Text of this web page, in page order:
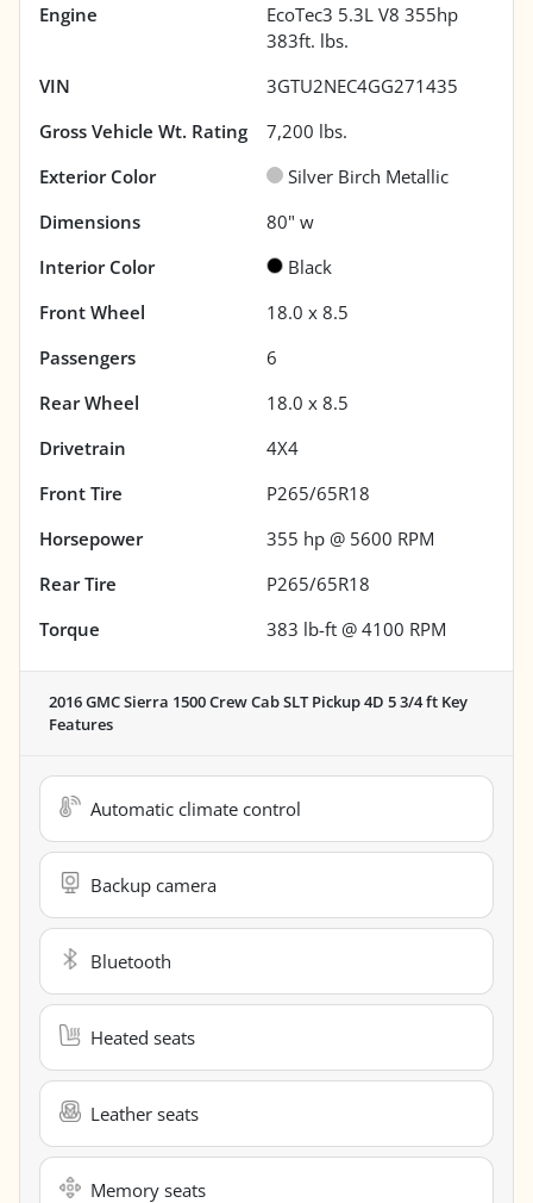
Engine
EcoTec3 5.3L V8 355hp
383ft. lbs.
VIN
3GTU2NEC4GG271435
Gross Vehicle Wt. Rating
7,200 lbs.
Exterior Color
Silver Birch Metallic
Dimensions
80" w
Interior Color
Black
Front Wheel
18.0 x 8.5
Passengers
6
Rear Wheel
18.0 x 8.5
Drivetrain
4X4
Front Tire
P265/65R18
Horsepower
355 hp @ 5600 RPM
Rear Tire
P265/65R18
Torque
383 lb-ft @ 4100 RPM
2016 GMC Sierra 1500 Crew Cab SLT Pickup 4D 5 3/4 ft Key
Features
Automatic climate control
Backup camera
Bluetooth
Heated seats
Leather seats
Memory seats